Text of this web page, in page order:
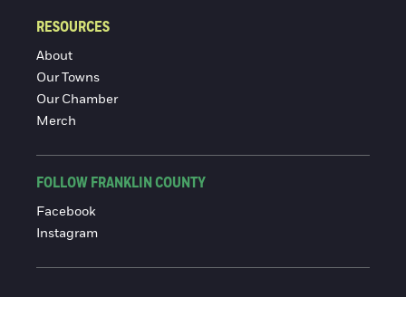
RESOURCES
About
Our Towns
Our Chamber
Merch
FOLLOW FRANKLIN COUNTY
Facebook
Instagram